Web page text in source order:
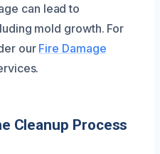
can lead to
mold growth. For
our Fire Damage
Cleanup Process